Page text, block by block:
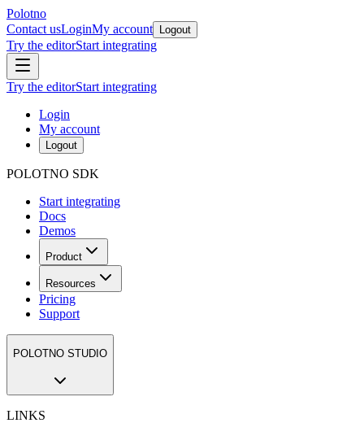
Polotno
Contact usLoginMy account Logout
Try the editorStart integrating
Try the editorStart integrating
Login
My account
Logout
POLOTNO SDK
Start integrating
Docs
Demos
Product
Resources
Pricing
Support
POLOTNO STUDIO
LINKS